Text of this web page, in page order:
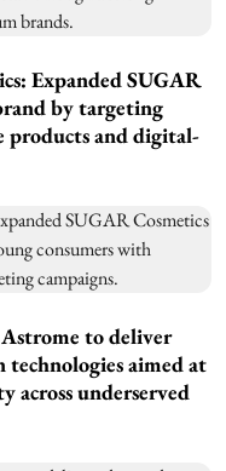
Expanded SUGAR
by targeting
products and digital-
to deliver
technologies aimed at
across underserved